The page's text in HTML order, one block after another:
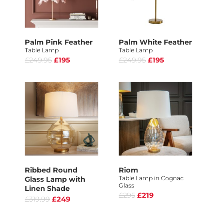
Palm Pink Feather
Table Lamp
£249.95 £195
Palm White Feather
Table Lamp
£249.95 £195
Ribbed Round
Glass Lamp with
Linen Shade
£319.99 £249
Riom
Table Lamp in Cognac
Glass
£295 £219